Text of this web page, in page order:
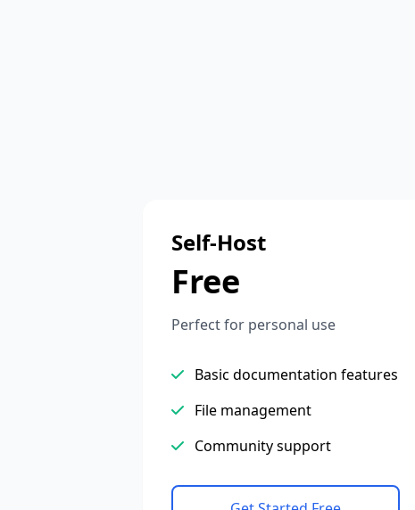
Self-Host
Free
Perfect for personal use
Basic documentation features
File management
Community support